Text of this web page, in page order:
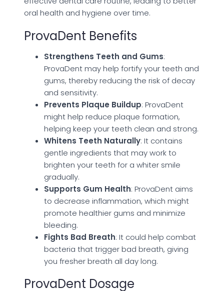
oral health and hygiene over time.
ProvaDent Benefits
Strengthens Teeth and Gums:
ProvaDent may help fortify your teeth and
gums, thereby reducing the risk of decay
and sensitivity.
Prevents Plaque Buildup: ProvaDent
might help reduce plaque formation,
helping keep your teeth clean and strong.
Whitens Teeth Naturally: It contains
gentle ingredients that may work to
brighten your teeth for a whiter smile
gradually.
Supports Gum Health: ProvaDent aims
to decrease inflammation, which might
promote healthier gums and minimize
bleeding.
Fights Bad Breath: It could help combat
bacteria that trigger bad breath, giving
you fresher breath all day long.
ProvaDent Dosage